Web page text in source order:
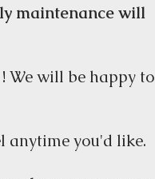
maintenance will
We will be happy to
anytime you'd like.